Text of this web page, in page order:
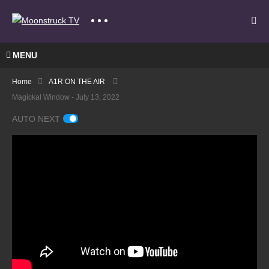
MENU
Home
A1R ON THE AIR
Magickal Window - July 13, 2022
AUTO NEXT